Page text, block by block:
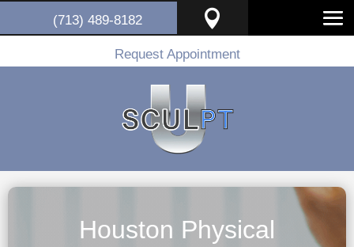
(713) 489-8182 
Request Appointment
Houston Physical